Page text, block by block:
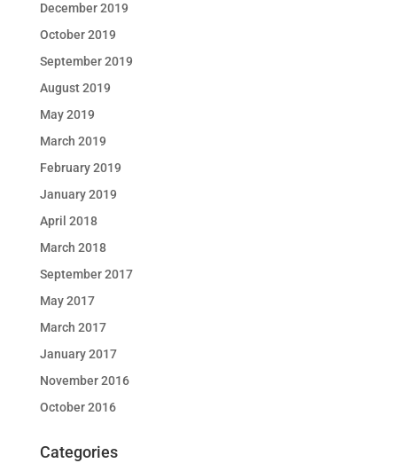
December 2019
October 2019
September 2019
August 2019
May 2019
March 2019
February 2019
January 2019
April 2018
March 2018
September 2017
May 2017
March 2017
January 2017
November 2016
October 2016
Categories